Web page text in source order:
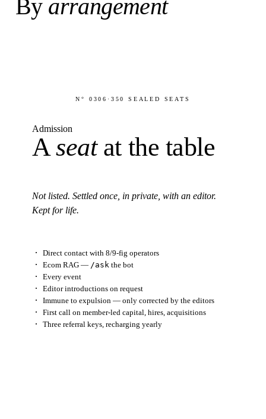
By arrangement
N° 0306 · 350 SEALED SEATS
Admission
Aseatat the table
Not listed. Settled once, in private, with an editor.
Kept for life.
Direct contact with 8/9-fig operators
Ecom RAG — /askthe bot
Every event
Editor introductionson request
Immune to expulsion — only corrected by the editors
First call on member-led capital, hires, acquisitions
Three referral keys, recharging yearly